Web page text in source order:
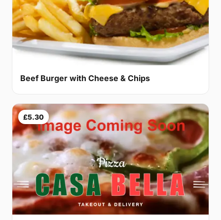
Beef Burger with Cheese & Chips
£5.30